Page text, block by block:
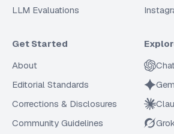
LLM Evaluations
Get Started
About
Editorial Standards
Corrections & Disclosures
Community Guidelines